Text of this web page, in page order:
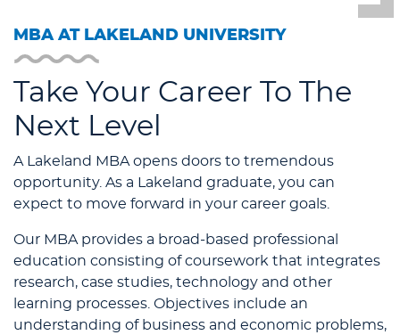
MBA AT LAKELAND UNIVERSITY
Take Your Career To The
Next Level
A Lakeland MBA opens doors to tremendous
opportunity. As a Lakeland graduate, you can
expect to move forward in your career goals.
Our MBA provides a broad-based professional
education consisting of coursework that integrates
research, case studies, technology and other
learning processes. Objectives include an
understanding of business and economic problems,